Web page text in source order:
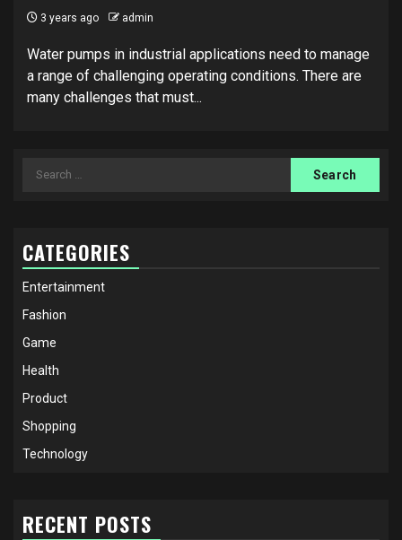
3 years ago admin
Water pumps in industrial applications need to manage
a range of challenging operating conditions. There are
many challenges that must...
Search
CATEGORIES
Entertainment
Fashion
Game
Health
Product
Shopping
Technology
RECENT POSTS